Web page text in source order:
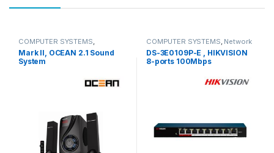
COMPUTER SYSTEMS,
Peripherals,Speakers
Mark II, OCEAN 2.1 Sound
System
COMPUTER SYSTEMS, Network
Accessories, Unmanaged
Switch
DS-3E0109P-E , HIKVISION
8-ports 100Mbps